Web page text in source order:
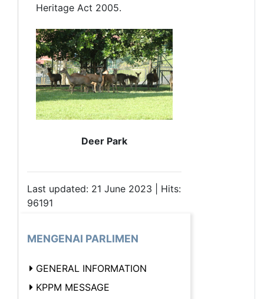
Heritage Act 2005.
Deer Park
Last updated: 21 June 2023 | Hits:
96191
MENGENAI PARLIMEN
GENERAL INFORMATION
KPPM MESSAGE